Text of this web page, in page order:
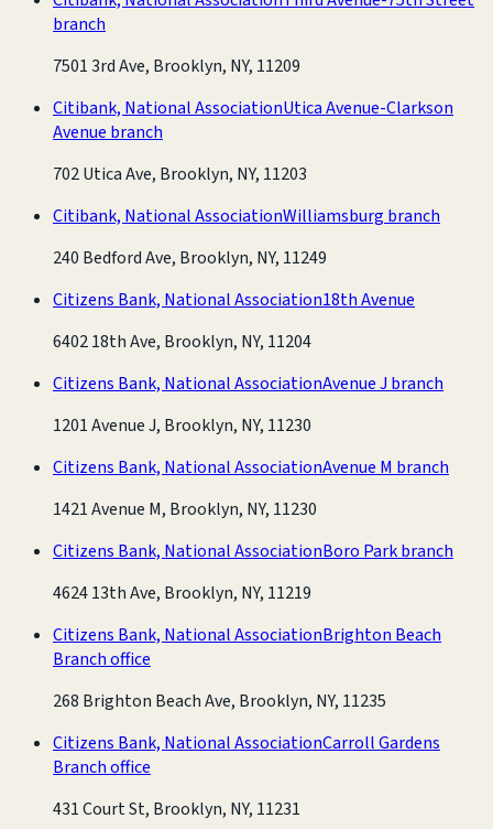
branch
7501 3rd Ave, Brooklyn, NY, 11209
Citibank, National AssociationUtica Avenue-Clarkson
Avenue branch
702 Utica Ave, Brooklyn, NY, 11203
Citibank, National AssociationWilliamsburg branch
240 Bedford Ave, Brooklyn, NY, 11249
Citizens Bank, National Association18th Avenue
6402 18th Ave, Brooklyn, NY, 11204
Citizens Bank, National AssociationAvenue J branch
1201 Avenue J, Brooklyn, NY, 11230
Citizens Bank, National AssociationAvenue M branch
1421 Avenue M, Brooklyn, NY, 11230
Citizens Bank, National AssociationBoro Park branch
4624 13th Ave, Brooklyn, NY, 11219
Citizens Bank, National AssociationBrighton Beach
Branch office
268 Brighton Beach Ave, Brooklyn, NY, 11235
Citizens Bank, National AssociationCarroll Gardens
Branch office
431 Court St, Brooklyn, NY, 11231